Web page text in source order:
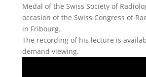
Medal of the Swiss Society of
occasion of the Swiss Congress of
in Fribourg.
The recording of his lecture is
demand viewing.